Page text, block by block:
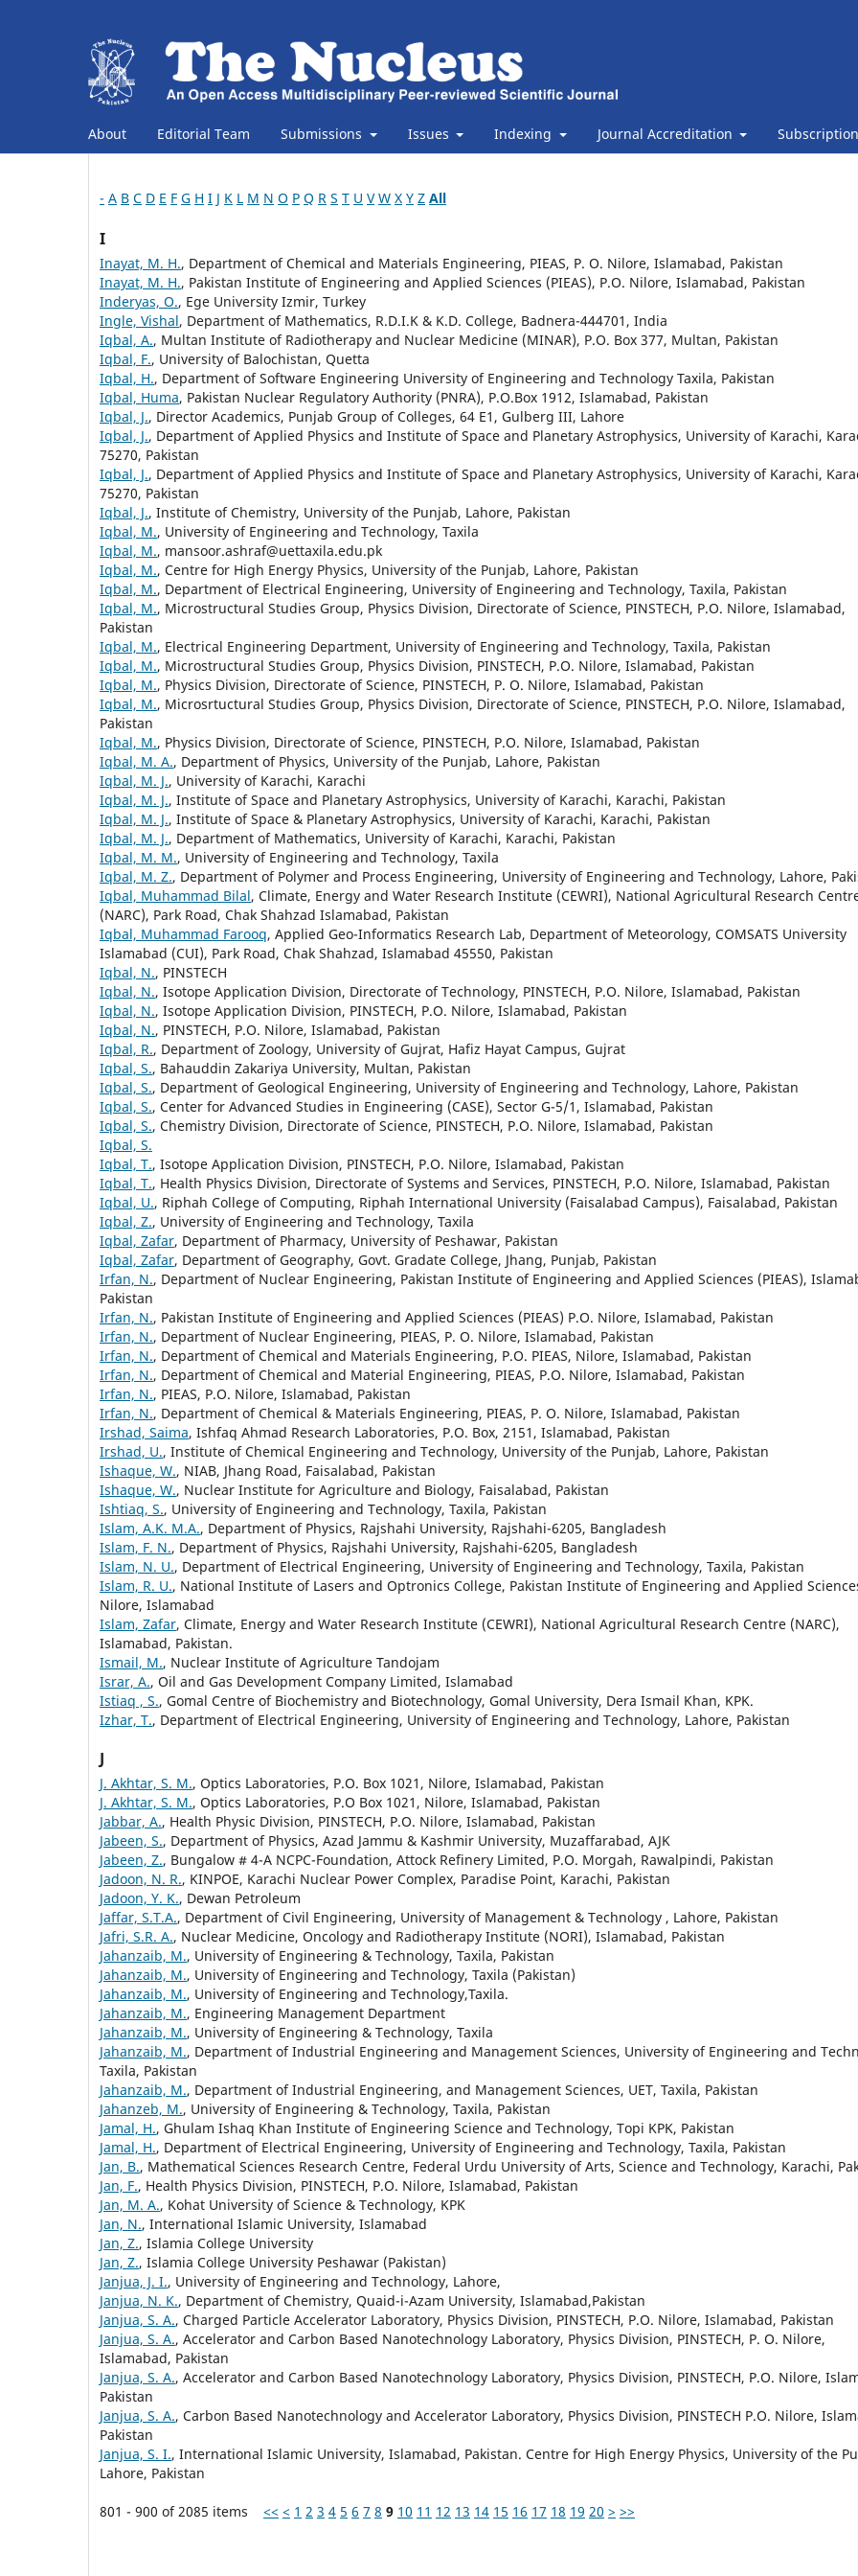
About Editorial Team Submissions Issues Indexing Journal Accreditation
- A B C D E F G H I J K L M N O P Q R S T U V W X Y Z All
I
Inayat, M. H., Department of Chemical and Materials Engineering, PIEAS, P. O. Nilore, Islamabad, Pakistan
Inayat, M. H., Pakistan Institute of Engineering and Applied Sciences (PIEAS), P.O. Nilore, Islamabad, Pakistan
Inderyas, O., Ege University Izmir, Turkey
Ingle, Vishal, Department of Mathematics, R.D.I.K & K.D. College, Badnera-444701, India
Iqbal, A., Multan Institute of Radiotherapy and Nuclear Medicine (MINAR), P.O. Box 377, Multan, Pakistan
Iqbal, F., University of Balochistan, Quetta
Iqbal, H., Department of Software Engineering University of Engineering and Technology Taxila, Pakistan
Iqbal, Huma, Pakistan Nuclear Regulatory Authority (PNRA), P.O.Box 1912, Islamabad, Pakistan
Iqbal, J., Director Academics, Punjab Group of Colleges, 64 E1, Gulberg III, Lahore
Iqbal, J., Department of Applied Physics and Institute of Space and Planetary Astrophysics, University of Karachi,
75270, Pakistan
Iqbal, J., Department of Applied Physics and Institute of Space and Planetary Astrophysics, University of Karachi,
75270, Pakistan
Iqbal, J., Institute of Chemistry, University of the Punjab, Lahore, Pakistan
Iqbal, M., University of Engineering and Technology, Taxila
Iqbal, M., mansoor.ashraf@uettaxila.edu.pk
Iqbal, M., Centre for High Energy Physics, University of the Punjab, Lahore, Pakistan
Iqbal, M., Department of Electrical Engineering, University of Engineering and Technology, Taxila, Pakistan
Iqbal, M., Microstructural Studies Group, Physics Division, Directorate of Science, PINSTECH, P.O. Nilore, Islamabad,
Pakistan
Iqbal, M., Electrical Engineering Department, University of Engineering and Technology, Taxila, Pakistan
Iqbal, M., Microstructural Studies Group, Physics Division, PINSTECH, P.O. Nilore, Islamabad, Pakistan
Iqbal, M., Physics Division, Directorate of Science, PINSTECH, P. O. Nilore, Islamabad, Pakistan
Iqbal, M., Microsrtuctural Studies Group, Physics Division, Directorate of Science, PINSTECH, P.O. Nilore, Islamabad,
Pakistan
Iqbal, M., Physics Division, Directorate of Science, PINSTECH, P.O. Nilore, Islamabad, Pakistan
Iqbal, M. A., Department of Physics, University of the Punjab, Lahore, Pakistan
Iqbal, M. J., University of Karachi, Karachi
Iqbal, M. J., Institute of Space and Planetary Astrophysics, University of Karachi, Karachi, Pakistan
Iqbal, M. J., Institute of Space & Planetary Astrophysics, University of Karachi, Karachi, Pakistan
Iqbal, M. J., Department of Mathematics, University of Karachi, Karachi, Pakistan
Iqbal, M. M., University of Engineering and Technology, Taxila
Iqbal, M. Z., Department of Polymer and Process Engineering, University of Engineering and Technology, Lahore,
Iqbal, Muhammad Bilal, Climate, Energy and Water Research Institute (CEWRI), National Agricultural Research
(NARC), Park Road, Chak Shahzad Islamabad, Pakistan
Iqbal, Muhammad Farooq, Applied Geo-Informatics Research Lab, Department of Meteorology, COMSATS University
Islamabad (CUI), Park Road, Chak Shahzad, Islamabad 45550, Pakistan
Iqbal, N., PINSTECH
Iqbal, N., Isotope Application Division, Directorate of Technology, PINSTECH, P.O. Nilore, Islamabad, Pakistan
Iqbal, N., Isotope Application Division, PINSTECH, P.O. Nilore, Islamabad, Pakistan
Iqbal, N., PINSTECH, P.O. Nilore, Islamabad, Pakistan
Iqbal, R., Department of Zoology, University of Gujrat, Hafiz Hayat Campus, Gujrat
Iqbal, S., Bahauddin Zakariya University, Multan, Pakistan
Iqbal, S., Department of Geological Engineering, University of Engineering and Technology, Lahore, Pakistan
Iqbal, S., Center for Advanced Studies in Engineering (CASE), Sector G-5/1, Islamabad, Pakistan
Iqbal, S., Chemistry Division, Directorate of Science, PINSTECH, P.O. Nilore, Islamabad, Pakistan
Iqbal, S.
Iqbal, T., Isotope Application Division, PINSTECH, P.O. Nilore, Islamabad, Pakistan
Iqbal, T., Health Physics Division, Directorate of Systems and Services, PINSTECH, P.O. Nilore, Islamabad, Pakistan
Iqbal, U., Riphah College of Computing, Riphah International University (Faisalabad Campus), Faisalabad, Pakistan
Iqbal, Z., University of Engineering and Technology, Taxila
Iqbal, Zafar, Department of Pharmacy, University of Peshawar, Pakistan
Iqbal, Zafar, Department of Geography, Govt. Gradate College, Jhang, Punjab, Pakistan
Irfan, N., Department of Nuclear Engineering, Pakistan Institute of Engineering and Applied Sciences (PIEAS),
Pakistan
Irfan, N., Pakistan Institute of Engineering and Applied Sciences (PIEAS) P.O. Nilore, Islamabad, Pakistan
Irfan, N., Department of Nuclear Engineering, PIEAS, P. O. Nilore, Islamabad, Pakistan
Irfan, N., Department of Chemical and Materials Engineering, P.O. PIEAS, Nilore, Islamabad, Pakistan
Irfan, N., Department of Chemical and Material Engineering, PIEAS, P.O. Nilore, Islamabad, Pakistan
Irfan, N., PIEAS, P.O. Nilore, Islamabad, Pakistan
Irfan, N., Department of Chemical & Materials Engineering, PIEAS, P. O. Nilore, Islamabad, Pakistan
Irshad, Saima, Ishfaq Ahmad Research Laboratories, P.O. Box, 2151, Islamabad, Pakistan
Irshad, U., Institute of Chemical Engineering and Technology, University of the Punjab, Lahore, Pakistan
Ishaque, W., NIAB, Jhang Road, Faisalabad, Pakistan
Ishaque, W., Nuclear Institute for Agriculture and Biology, Faisalabad, Pakistan
Ishtiaq, S., University of Engineering and Technology, Taxila, Pakistan
Islam, A.K. M.A., Department of Physics, Rajshahi University, Rajshahi-6205, Bangladesh
Islam, F. N., Department of Physics, Rajshahi University, Rajshahi-6205, Bangladesh
Islam, N. U., Department of Electrical Engineering, University of Engineering and Technology, Taxila, Pakistan
Islam, R. U., National Institute of Lasers and Optronics College, Pakistan Institute of Engineering and Applied
Nilore, Islamabad
Islam, Zafar, Climate, Energy and Water Research Institute (CEWRI), National Agricultural Research Centre (NARC),
Islamabad, Pakistan.
Ismail, M., Nuclear Institute of Agriculture Tandojam
Israr, A., Oil and Gas Development Company Limited, Islamabad
Istiaq , S., Gomal Centre of Biochemistry and Biotechnology, Gomal University, Dera Ismail Khan, KPK.
Izhar, T., Department of Electrical Engineering, University of Engineering and Technology, Lahore, Pakistan
J
J. Akhtar, S. M., Optics Laboratories, P.O. Box 1021, Nilore, Islamabad, Pakistan
J. Akhtar, S. M., Optics Laboratories, P.O Box 1021, Nilore, Islamabad, Pakistan
Jabbar, A., Health Physic Division, PINSTECH, P.O. Nilore, Islamabad, Pakistan
Jabeen, S., Department of Physics, Azad Jammu & Kashmir University, Muzaffarabad, AJK
Jabeen, Z., Bungalow # 4-A NCPC-Foundation, Attock Refinery Limited, P.O. Morgah, Rawalpindi, Pakistan
Jadoon, N. R., KINPOE, Karachi Nuclear Power Complex, Paradise Point, Karachi, Pakistan
Jadoon, Y. K., Dewan Petroleum
Jaffar, S.T.A., Department of Civil Engineering, University of Management & Technology , Lahore, Pakistan
Jafri, S.R. A., Nuclear Medicine, Oncology and Radiotherapy Institute (NORI), Islamabad, Pakistan
Jahanzaib, M., University of Engineering & Technology, Taxila, Pakistan
Jahanzaib, M., University of Engineering and Technology, Taxila (Pakistan)
Jahanzaib, M., University of Engineering and Technology,Taxila.
Jahanzaib, M., Engineering Management Department
Jahanzaib, M., University of Engineering & Technology, Taxila
Jahanzaib, M., Department of Industrial Engineering and Management Sciences, University of Engineering and
Taxila, Pakistan
Jahanzaib, M., Department of Industrial Engineering, and Management Sciences, UET, Taxila, Pakistan
Jahanzeb, M., University of Engineering & Technology, Taxila, Pakistan
Jamal, H., Ghulam Ishaq Khan Institute of Engineering Science and Technology, Topi KPK, Pakistan
Jamal, H., Department of Electrical Engineering, University of Engineering and Technology, Taxila, Pakistan
Jan, B., Mathematical Sciences Research Centre, Federal Urdu University of Arts, Science and Technology, Karachi,
Jan, F., Health Physics Division, PINSTECH, P.O. Nilore, Islamabad, Pakistan
Jan, M. A., Kohat University of Science & Technology, KPK
Jan, N., International Islamic University, Islamabad
Jan, Z., Islamia College University
Jan, Z., Islamia College University Peshawar (Pakistan)
Janjua, J. I., University of Engineering and Technology, Lahore,
Janjua, N. K., Department of Chemistry, Quaid-i-Azam University, Islamabad,Pakistan
Janjua, S. A., Charged Particle Accelerator Laboratory, Physics Division, PINSTECH, P.O. Nilore, Islamabad, Pakistan
Janjua, S. A., Accelerator and Carbon Based Nanotechnology Laboratory, Physics Division, PINSTECH, P. O. Nilore,
Islamabad, Pakistan
Janjua, S. A., Accelerator and Carbon Based Nanotechnology Laboratory, Physics Division, PINSTECH, P.O. Nilore,
Pakistan
Janjua, S. A., Carbon Based Nanotechnology and Accelerator Laboratory, Physics Division, PINSTECH P.O. Nilore,
Pakistan
Janjua, S. I., International Islamic University, Islamabad, Pakistan. Centre for High Energy Physics, University of the
Lahore, Pakistan
801 - 900 of 2085 items << < 1 2 3 4 5 6 7 8 9 10 11 12 13 14 15 16 17 18 19 20 > >>